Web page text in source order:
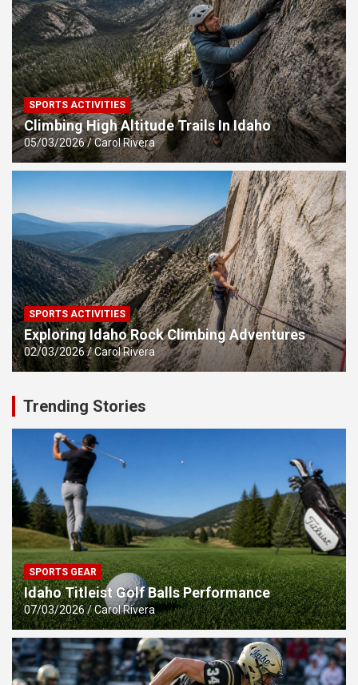
SPORTS ACTIVITIES
Climbing High Altitude Trails In Idaho
05/03/2026 Carol Rivera
SPORTS ACTIVITIES
Exploring Idaho Rock Climbing Adventures
02/03/2026 Carol Rivera
Trending Stories
SPORTS GEAR
Idaho Titleist Golf Balls Performance
07/03/2026 Carol Rivera